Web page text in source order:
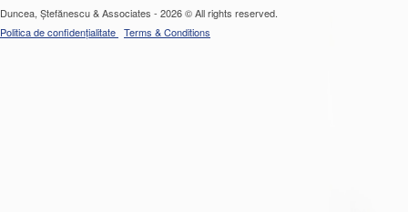
Duncea, Ștefănescu & Associates - 2026 © All rights reserved.
Politica de confidențialitate Terms & Conditions